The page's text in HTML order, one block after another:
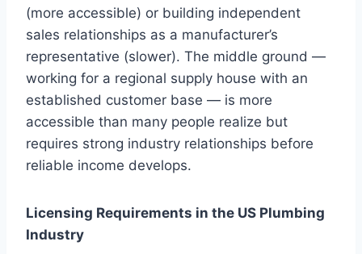
(more accessible) or building independent
sales relationships as a manufacturer’s
representative (slower). The middle ground —
working for a regional supply house with an
established customer base — is more
accessible than many people realize but
requires strong industry relationships before
reliable income develops.
Licensing Requirements in the US Plumbing
Industry